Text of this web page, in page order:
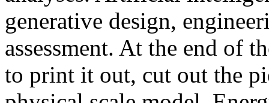
generative design,
assessment. At the end of
to print it out, cut out the